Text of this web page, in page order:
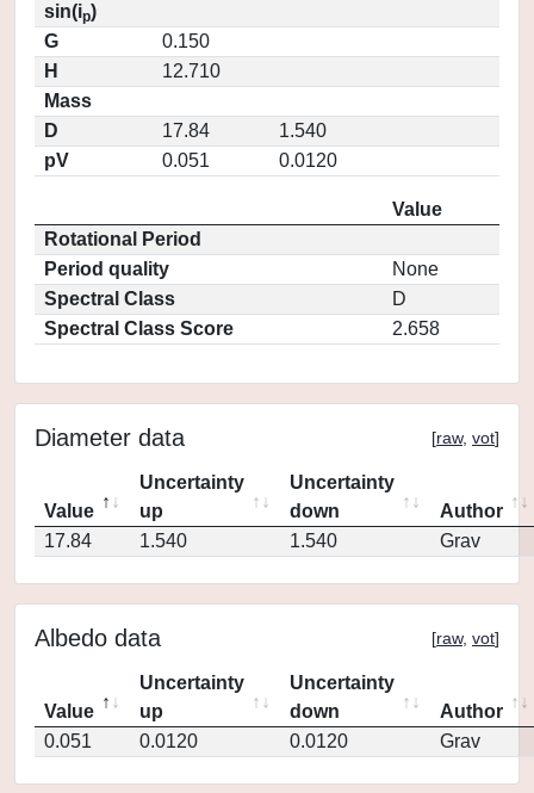
sin(ip)
G
0.150
H
12.710
Mass
D
17.84
1.540
pV
0.051 0.0120
Value
Rotational Period
Period quality
None
Spectral Class
D
Spectral Class Score
2.658
Diameter data [raw, vot]
Value
Uncertainty
up
Uncertainty
down
Author
17.84
1.540 1.540 Grav
Albedo data [raw, vot]
Value
Uncertainty
up
Uncertainty
down
Author
0.051
0.0120 0.0120 Grav